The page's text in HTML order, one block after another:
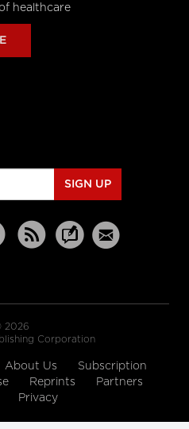
healthcare
SIGN UP
2026
Corporation
About Us
Subscription
Reprints
Partners
Privacy